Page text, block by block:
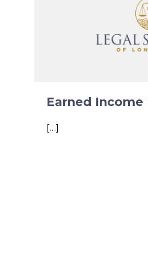
Earned Income
[…]